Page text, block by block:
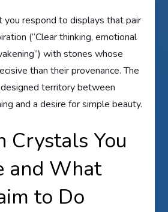
you respond to displays that pair
(“Clear thinking, emotional
with stones whose
than their provenance. The
territory between
and a desire for simple beauty.
Crystals You
and What
to Do